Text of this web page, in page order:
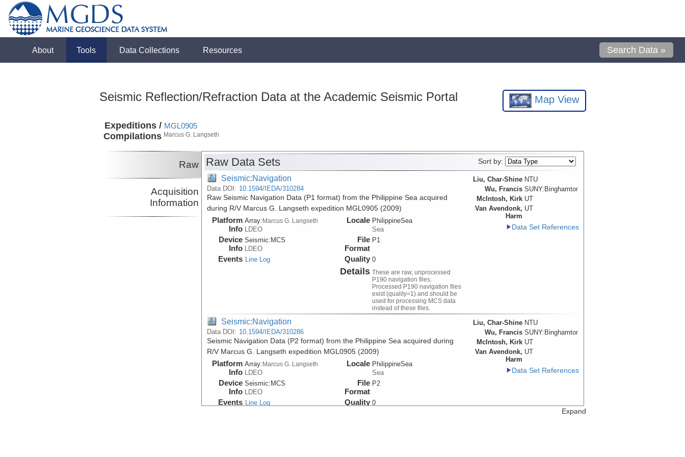
About Tools Data Collections Resources Search Data »
Seismic Reflection/Refraction Data at the Academic Seismic Portal Map View
Expeditions /
Compilations
MGL0905
Marcus G. Langseth
Raw
Acquisition
Information
Raw Data Sets Sort by:
Seismic:Navigation
Data DOI: 10.1594/IEDA/310284
Raw Seismic Navigation Data (P1 format) from the Philippine Sea acquired
during R/V Marcus G. Langseth expedition MGL0905 (2009)
Platform
Info
Array:Marcus G. Langseth
LDEO
Device
Info
Seismic: MCS
LDEO
Events Line Log
Locale PhilippineSea
Sea
File
Format
P1
Quality 0
Details These are raw, unprocessed
P190 navigation files.
Processed P190 navigation files
exist (quality=1) and should be
used for processing MCS data
instead of these files.
Liu, Char-Shine NTU
Wu, Francis SUNY:Binghamton
McIntosh, Kirk UT
Van Avendonk,
Harm
UT
Data Set References
Seismic:Navigation
Data DOI: 10.1594/IEDA/310286
Seismic Navigation Data (P2 format) from the Philippine Sea acquired during
R/V Marcus G. Langseth expedition MGL0905 (2009)
Platform
Info
Array:Marcus G. Langseth
LDEO
Device
Info
Seismic: MCS
LDEO
Events Line Log
Locale PhilippineSea
Sea
File
Format
P2
Quality 0
Liu, Char-Shine NTU
Wu, Francis SUNY:Binghamton
McIntosh, Kirk UT
Van Avendonk,
Harm
UT
Data Set References
Expand